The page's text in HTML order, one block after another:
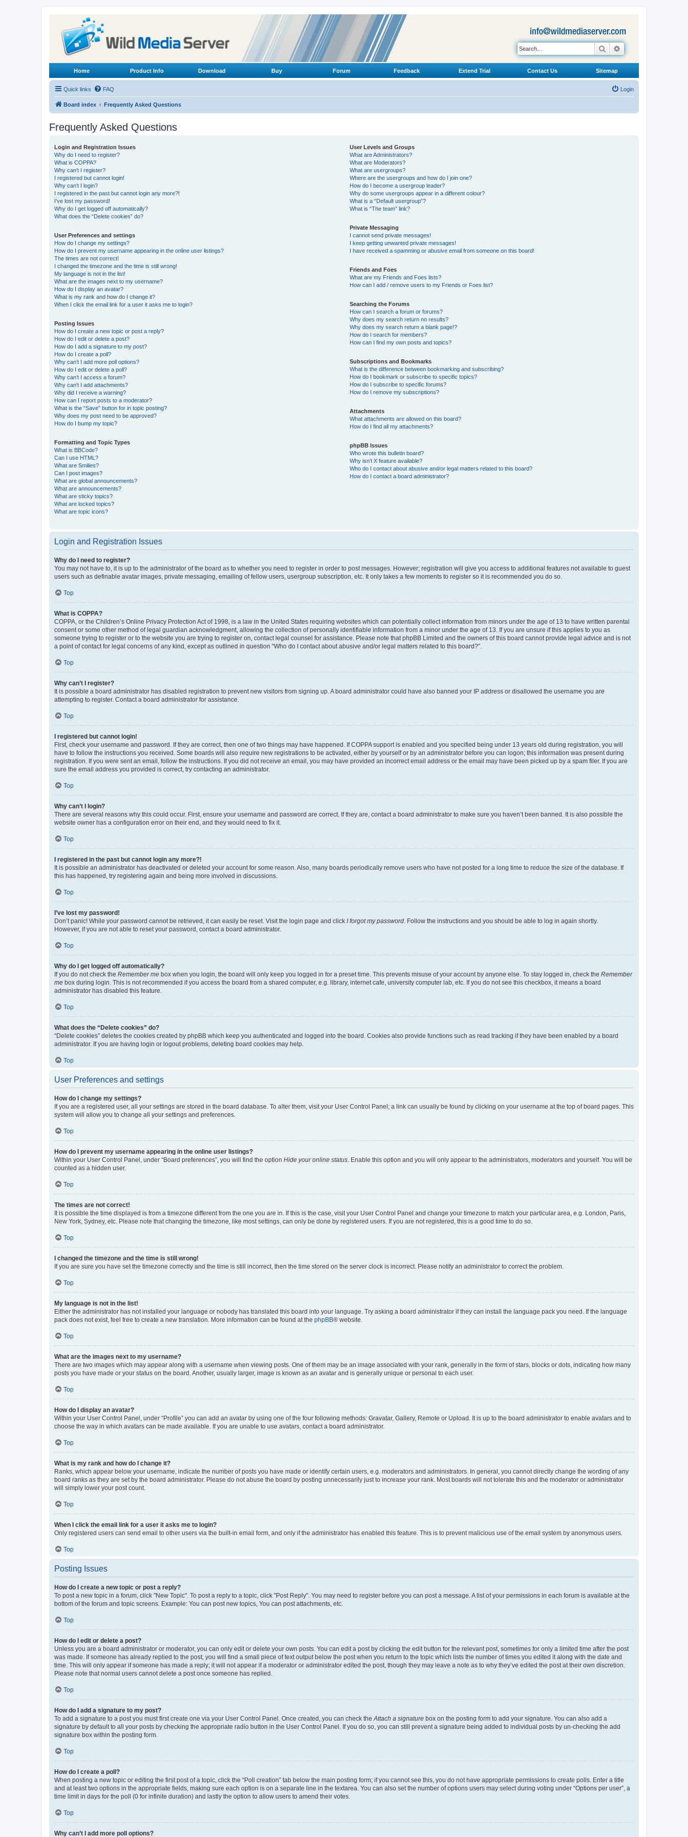
Search
Home Product Info Download Buy Forum Feedback Extend Trial Contact Us Sitemap
Quick links FAQ Login
Board index Frequently Asked Questions
Frequently Asked Questions
Login and Registration Issues
Why do I need to register?
What is COPPA?
Why can’t I register?
I registered but cannot login!
Why can’t I login?
I registered in the past but cannot login any more?!
I’ve lost my password!
Why do I get logged off automatically?
What does the “Delete cookies” do?
User Preferences and settings
How do I change my settings?
How do I prevent my username appearing in the online user listings?
The times are not correct!
I changed the timezone and the time is still wrong!
My language is not in the list!
What are the images next to my username?
How do I display an avatar?
What is my rank and how do I change it?
When I click the email link for a user it asks me to login?
Posting Issues
How do I create a new topic or post a reply?
How do I edit or delete a post?
How do I add a signature to my post?
How do I create a poll?
Why can’t I add more poll options?
How do I edit or delete a poll?
Why can’t I access a forum?
Why can’t I add attachments?
Why did I receive a warning?
How can I report posts to a moderator?
What is the “Save” button for in topic posting?
Why does my post need to be approved?
How do I bump my topic?
Formatting and Topic Types
What is BBCode?
Can I use HTML?
What are Smilies?
Can I post images?
What are global announcements?
What are announcements?
What are sticky topics?
What are locked topics?
What are topic icons?
User Levels and Groups
What are Administrators?
What are Moderators?
What are usergroups?
Where are the usergroups and how do I join one?
How do I become a usergroup leader?
Why do some usergroups appear in a different colour?
What is a “Default usergroup”?
What is “The team” link?
Private Messaging
I cannot send private messages!
I keep getting unwanted private messages!
I have received a spamming or abusive email from someone on this board!
Friends and Foes
What are my Friends and Foes lists?
How can I add / remove users to my Friends or Foes list?
Searching the Forums
How can I search a forum or forums?
Why does my search return no results?
Why does my search return a blank page!?
How do I search for members?
How can I find my own posts and topics?
Subscriptions and Bookmarks
What is the difference between bookmarking and subscribing?
How do I bookmark or subscribe to specific topics?
How do I subscribe to specific forums?
How do I remove my subscriptions?
Attachments
What attachments are allowed on this board?
How do I find all my attachments?
phpBB Issues
Who wrote this bulletin board?
Why isn’t X feature available?
Who do I contact about abusive and/or legal matters related to this board?
How do I contact a board administrator?
Login and Registration Issues
Why do I need to register?
You may not have to, it is up to the administrator of the board as to whether you need to register in order to post messages. However; registration will give you access to additional features not available to guest
users such as definable avatar images, private messaging, emailing of fellow users, usergroup subscription, etc. It only takes a few moments to register so it is recommended you do so.
Top
What is COPPA?
COPPA, or the Children’s Online Privacy Protection Act of 1998, is a law in the United States requiring websites which can potentially collect information from minors under the age of 13 to have written parental
consent or some other method of legal guardian acknowledgment, allowing the collection of personally identifiable information from a minor under the age of 13. If you are unsure if this applies to you as
someone trying to register or to the website you are trying to register on, contact legal counsel for assistance. Please note that phpBB Limited and the owners of this board cannot provide legal advice and is not
a point of contact for legal concerns of any kind, except as outlined in question “Who do I contact about abusive and/or legal matters related to this board?”.
Top
Why can’t I register?
It is possible a board administrator has disabled registration to prevent new visitors from signing up. A board administrator could have also banned your IP address or disallowed the username you are
attempting to register. Contact a board administrator for assistance.
Top
I registered but cannot login!
First, check your username and password. If they are correct, then one of two things may have happened. If COPPA support is enabled and you specified being under 13 years old during registration, you will
have to follow the instructions you received. Some boards will also require new registrations to be activated, either by yourself or by an administrator before you can logon; this information was present during
registration. If you were sent an email, follow the instructions. If you did not receive an email, you may have provided an incorrect email address or the email may have been picked up by a spam filer. If you are
sure the email address you provided is correct, try contacting an administrator.
Top
Why can’t I login?
There are several reasons why this could occur. First, ensure your username and password are correct. If they are, contact a board administrator to make sure you haven’t been banned. It is also possible the
website owner has a configuration error on their end, and they would need to fix it.
Top
I registered in the past but cannot login any more?!
It is possible an administrator has deactivated or deleted your account for some reason. Also, many boards periodically remove users who have not posted for a long time to reduce the size of the database. If
this has happened, try registering again and being more involved in discussions.
Top
I’ve lost my password!
Don’t panic! While your password cannot be retrieved, it can easily be reset. Visit the login page and click I forgot my password. Follow the instructions and you should be able to log in again shortly.
However, if you are not able to reset your password, contact a board administrator.
Top
Why do I get logged off automatically?
If you do not check the Remember me box when you login, the board will only keep you logged in for a preset time. This prevents misuse of your account by anyone else. To stay logged in, check the Remember
me box during login. This is not recommended if you access the board from a shared computer, e.g. library, internet cafe, university computer lab, etc. If you do not see this checkbox, it means a board
administrator has disabled this feature.
Top
What does the “Delete cookies” do?
“Delete cookies” deletes the cookies created by phpBB which keep you authenticated and logged into the board. Cookies also provide functions such as read tracking if they have been enabled by a board
administrator. If you are having login or logout problems, deleting board cookies may help.
Top
User Preferences and settings
How do I change my settings?
If you are a registered user, all your settings are stored in the board database. To alter them, visit your User Control Panel; a link can usually be found by clicking on your username at the top of board pages. This
system will allow you to change all your settings and preferences.
Top
How do I prevent my username appearing in the online user listings?
Within your User Control Panel, under “Board preferences”, you will find the option Hide your online status. Enable this option and you will only appear to the administrators, moderators and yourself. You will be
counted as a hidden user.
Top
The times are not correct!
It is possible the time displayed is from a timezone different from the one you are in. If this is the case, visit your User Control Panel and change your timezone to match your particular area, e.g. London, Paris,
New York, Sydney, etc. Please note that changing the timezone, like most settings, can only be done by registered users. If you are not registered, this is a good time to do so.
Top
I changed the timezone and the time is still wrong!
If you are sure you have set the timezone correctly and the time is still incorrect, then the time stored on the server clock is incorrect. Please notify an administrator to correct the problem.
Top
My language is not in the list!
Either the administrator has not installed your language or nobody has translated this board into your language. Try asking a board administrator if they can install the language pack you need. If the language
pack does not exist, feel free to create a new translation. More information can be found at the phpBB® website.
Top
What are the images next to my username?
There are two images which may appear along with a username when viewing posts. One of them may be an image associated with your rank, generally in the form of stars, blocks or dots, indicating how many
posts you have made or your status on the board. Another, usually larger, image is known as an avatar and is generally unique or personal to each user.
Top
How do I display an avatar?
Within your User Control Panel, under “Profile” you can add an avatar by using one of the four following methods: Gravatar, Gallery, Remote or Upload. It is up to the board administrator to enable avatars and to
choose the way in which avatars can be made available. If you are unable to use avatars, contact a board administrator.
Top
What is my rank and how do I change it?
Ranks, which appear below your username, indicate the number of posts you have made or identify certain users, e.g. moderators and administrators. In general, you cannot directly change the wording of any
board ranks as they are set by the board administrator. Please do not abuse the board by posting unnecessarily just to increase your rank. Most boards will not tolerate this and the moderator or administrator
will simply lower your post count.
Top
When I click the email link for a user it asks me to login?
Only registered users can send email to other users via the built-in email form, and only if the administrator has enabled this feature. This is to prevent malicious use of the email system by anonymous users.
Top
Posting Issues
How do I create a new topic or post a reply?
To post a new topic in a forum, click "New Topic". To post a reply to a topic, click "Post Reply". You may need to register before you can post a message. A list of your permissions in each forum is available at the
bottom of the forum and topic screens. Example: You can post new topics, You can post attachments, etc.
Top
How do I edit or delete a post?
Unless you are a board administrator or moderator, you can only edit or delete your own posts. You can edit a post by clicking the edit button for the relevant post, sometimes for only a limited time after the post
was made. If someone has already replied to the post, you will find a small piece of text output below the post when you return to the topic which lists the number of times you edited it along with the date and
time. This will only appear if someone has made a reply; it will not appear if a moderator or administrator edited the post, though they may leave a note as to why they’ve edited the post at their own discretion.
Please note that normal users cannot delete a post once someone has replied.
Top
How do I add a signature to my post?
To add a signature to a post you must first create one via your User Control Panel. Once created, you can check theAttach a signature box on the posting form to add your signature. You can also add a
signature by default to all your posts by checking the appropriate radio button in the User Control Panel. If you do so, you can still prevent a signature being added to individual posts by un-checking the add
signature box within the posting form.
Top
How do I create a poll?
When posting a new topic or editing the first post of a topic, click the “Poll creation” tab below the main posting form; if you cannot see this, you do not have appropriate permissions to create polls. Enter a title
and at least two options in the appropriate fields, making sure each option is on a separate line in the textarea. You can also set the number of options users may select during voting under “Options per user”, a
time limit in days for the poll (0 for infinite duration) and lastly the option to allow users to amend their votes.
Top
Why can’t I add more poll options?